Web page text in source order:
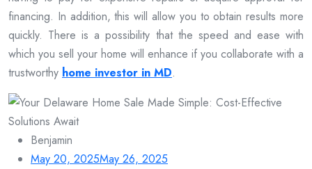
financing. In addition, this will allow you to obtain results more
quickly. There is a possibility that the speed and ease with
which you sell your home will enhance if you collaborate with a
trustworthy home investor in MD.
Benjamin
May 20, 2025May 26, 2025